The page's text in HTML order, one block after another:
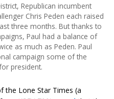
Republican incumbent
Chris Peden each raised
three months. But thanks to
Paul had a balance of
as much as Peden. Paul
campaign some of the
president.
the Lone Star Times (a